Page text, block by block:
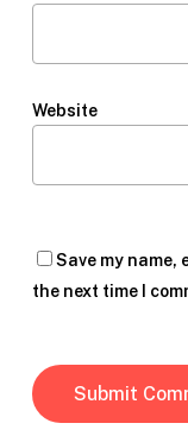
Website
Save my
the next time I